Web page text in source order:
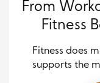
From
Fitness
Fitness does
supports the